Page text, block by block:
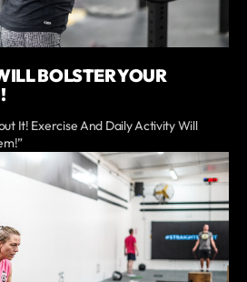
BOLSTER YOUR
It! Exercise And Daily Activity Will